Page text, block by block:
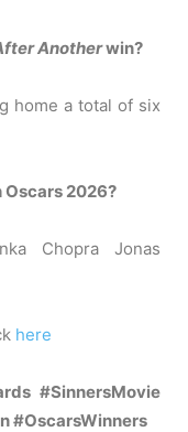
Anotherwin?
home a total of six
Oscars 2026?
Chopra Jonas
here
#SinnersMovie
#OscarsWinners